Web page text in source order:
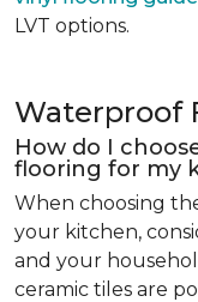
LVT options.
Waterproof
How do I
flooring for my
When choosing
your kitchen,
and your
ceramic tiles are